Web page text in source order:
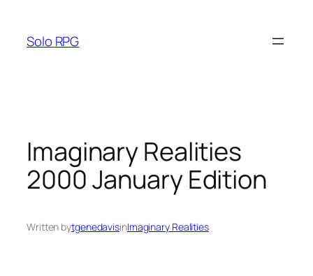
content
Solo RPG
Imaginary Realities
2000 January Edition
Written bytgenedavisinImaginary Realities